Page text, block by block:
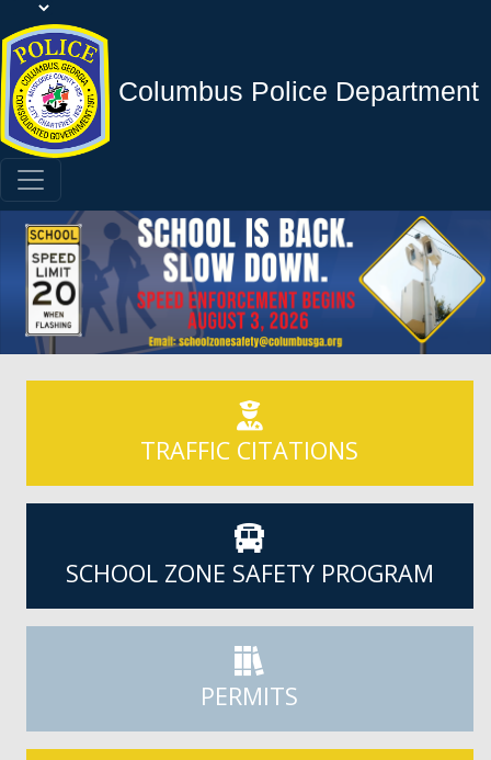
Columbus Police Department
TRAFFIC CITATIONS
SCHOOL ZONE SAFETY PROGRAM
PERMITS